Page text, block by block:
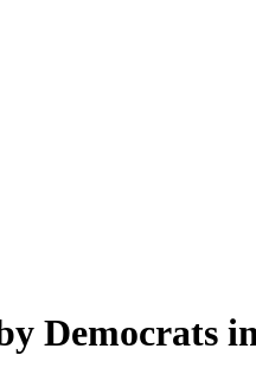
Democrats